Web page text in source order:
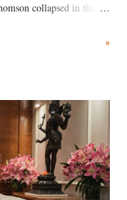
collapsed in the
she succumbed to a
»